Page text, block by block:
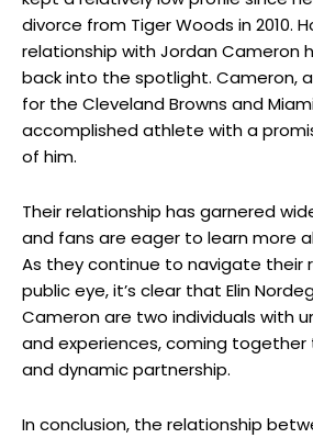
divorce from Tiger Woods in 2010.
relationship with Jordan Cameron
back into the spotlight. Cameron,
for the Cleveland Browns and
accomplished athlete with a
of him.
Their relationship has garnered
and fans are eager to learn more
As they continue to navigate their
public eye, it’s clear that Elin
Cameron are two individuals with
and experiences, coming
and dynamic partnership.
In conclusion, the relationship